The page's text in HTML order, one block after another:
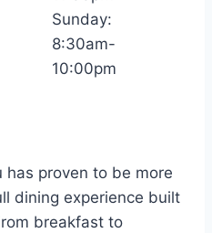
Sunday:
8:30am-
10:00pm
has proven to be more
dining experience built
breakfast to